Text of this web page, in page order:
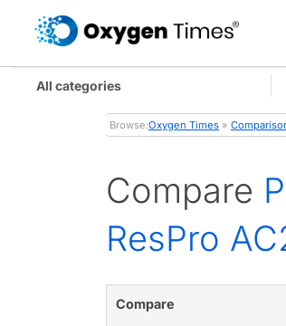
All categories
Browse:Oxygen Times »
Compare
ResPro
Compare